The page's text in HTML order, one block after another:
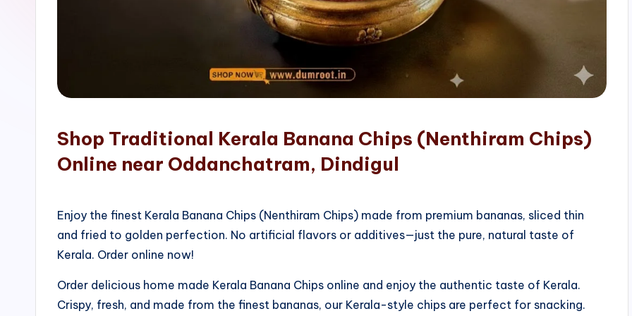
Shop Traditional Kerala Banana Chips (Nenthiram Chips)
Online near Oddanchatram, Dindigul
Enjoy the finest Kerala Banana Chips (Nenthiram Chips) made from premium bananas, sliced thin
and fried to golden perfection. No artificial flavors or additives—just the pure, natural taste of
Kerala. Order online now!
Order delicious home made Kerala Banana Chips online and enjoy the authentic taste of Kerala.
Crispy, fresh, and made from the finest bananas, our Kerala-style chips are perfect for snacking.